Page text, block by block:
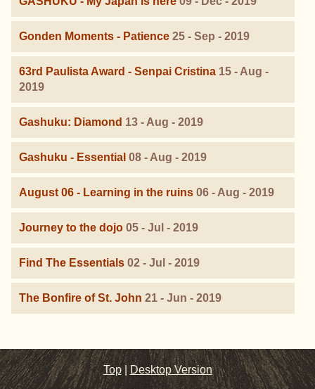
Gonden Moments - Patience 25 - Sep - 2019
63rd Paulista Award - Senpai Cristina 15 - Aug -
2019
Gashuku: Diamond 13 - Aug - 2019
Gashuku - Essential 08 - Aug - 2019
August 06 - Learning in the ruins 06 - Aug - 2019
Journey to the dojo 05 - Jul - 2019
Find The Essentials 02 - Jul - 2019
The Bonfire of St. John 21 - Jun - 2019
Top |Desktop Version